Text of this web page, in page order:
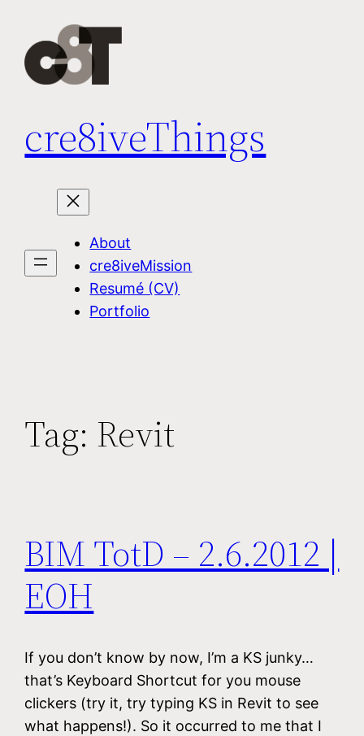
content
cre8iveThings
About
cre8iveMission
Resumé (CV)
Portfolio
Tag: Revit
BIM TotD – 2.6.2012 |
EOH
If you don’t know by now, I’m a KS junky…
that’s Keyboard Shortcut for you mouse
clickers (try it, try typing KS in Revit to see
what happens!). So it occurred to me that I